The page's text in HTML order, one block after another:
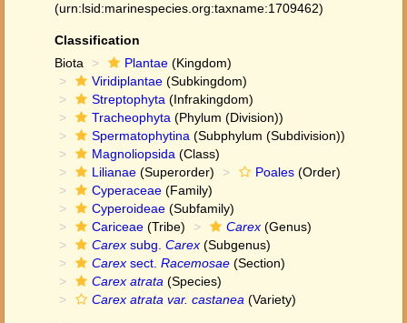
(urn:lsid:marinespecies.org:taxname:1709462)
Classification
Biota
Plantae (Kingdom)
Viridiplantae (Subkingdom)
Streptophyta (Infrakingdom)
Tracheophyta (Phylum (Division))
Spermatophytina (Subphylum (Subdivision))
Magnoliopsida (Class)
Lilianae (Superorder) Poales (Order)
Cyperaceae (Family)
Cyperoideae (Subfamily)
Cariceae (Tribe) Carex (Genus)
Carex subg. Carex (Subgenus)
Carex sect. Racemosae (Section)
Carex atrata (Species)
Carex atrata var. castanea (Variety)